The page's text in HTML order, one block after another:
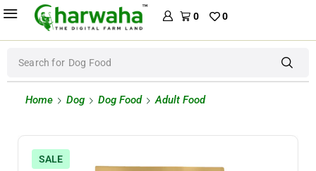
0 0
Search for Dog Food
Home Dog Dog Food Adult Food
SALE